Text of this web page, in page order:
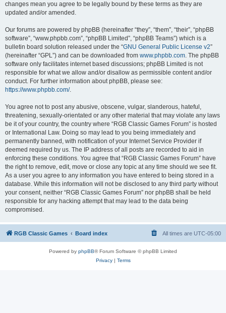
changes mean you agree to be legally bound by these terms as they are
updated and/or amended.
Our forums are powered by phpBB (hereinafter “they”, “them”, “their”, “phpBB
software”, “www.phpbb.com”, “phpBB Limited”, “phpBB Teams”) which is a
bulletin board solution released under the “GNU General Public License v2”
(hereinafter “GPL”) and can be downloaded from www.phpbb.com. The phpBB
software only facilitates internet based discussions; phpBB Limited is not
responsible for what we allow and/or disallow as permissible content and/or
conduct. For further information about phpBB, please see:
https://www.phpbb.com/.
You agree not to post any abusive, obscene, vulgar, slanderous, hateful,
threatening, sexually-orientated or any other material that may violate any laws
be it of your country, the country where “RGB Classic Games Forum” is hosted
or International Law. Doing so may lead to you being immediately and
permanently banned, with notification of your Internet Service Provider if
deemed required by us. The IP address of all posts are recorded to aid in
enforcing these conditions. You agree that “RGB Classic Games Forum” have
the right to remove, edit, move or close any topic at any time should we see fit.
As a user you agree to any information you have entered to being stored in a
database. While this information will not be disclosed to any third party without
your consent, neither “RGB Classic Games Forum” nor phpBB shall be held
responsible for any hacking attempt that may lead to the data being
compromised.
RGB Classic Games Board index All times are UTC-05:00
Powered by phpBB® Forum Software © phpBB Limited
Privacy| Terms